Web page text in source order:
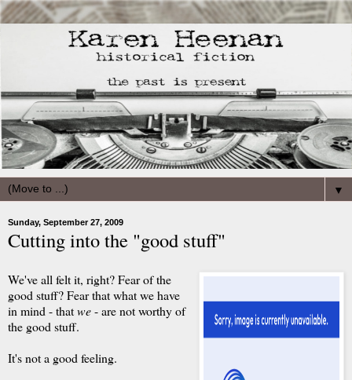
▼
Sunday, September 27, 2009
Cutting into the "good stuff"
We've all felt it, right? Fear of the
good stuff? Fear that what we have
in mind - thatwe- are not worthy of
the good stuff.
It's not a good feeling.